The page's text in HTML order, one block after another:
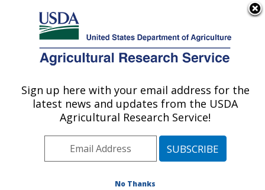
Here's how you know
Agricultural Research Service
U.S. DEPARTMENT OF AGRICULTURE
Children's Nutrition Research Center:
Houston, TX
Plains Area» Houston, Texas»Children's
» Publication #395828
Sign up here with your email address for the
latest news and updates from the USDA
Agricultural Research Service!
No Thanks